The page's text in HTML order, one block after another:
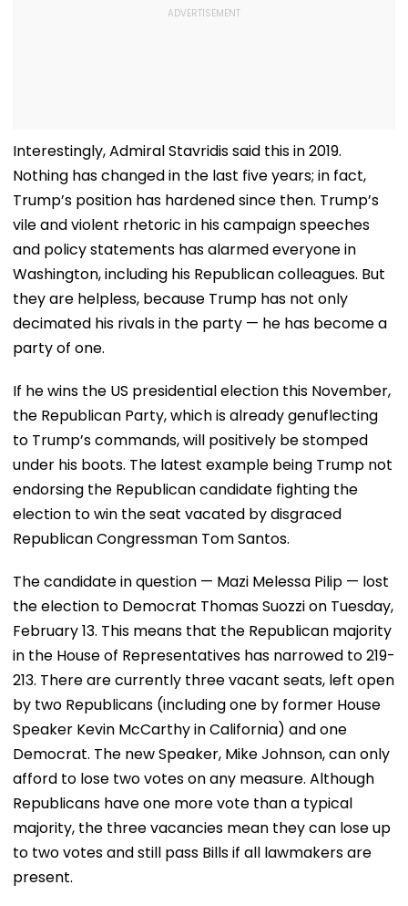
Interestingly, Admiral Stavridis said this in 2019.
Nothing has changed in the last five years; in fact,
Trump’s position has hardened since then. Trump’s
vile and violent rhetoric in his campaign speeches
and policy statements has alarmed everyone in
Washington, including his Republican colleagues. But
they are helpless, because Trump has not only
decimated his rivals in the party — he has become a
party of one.
If he wins the US presidential election this November,
the Republican Party, which is already genuflecting
to Trump’s commands, will positively be stomped
under his boots. The latest example being Trump not
endorsing the Republican candidate fighting the
election to win the seat vacated by disgraced
Republican Congressman Tom Santos.
The candidate in question — Mazi Melessa Pilip — lost
the election to Democrat Thomas Suozzi on Tuesday,
February 13. This means that the Republican majority
in the House of Representatives has narrowed to 219-
213. There are currently three vacant seats, left open
by two Republicans (including one by former House
Speaker Kevin McCarthy in California) and one
Democrat. The new Speaker, Mike Johnson, can only
afford to lose two votes on any measure. Although
Republicans have one more vote than a typical
majority, the three vacancies mean they can lose up
to two votes and still pass Bills if all lawmakers are
present.